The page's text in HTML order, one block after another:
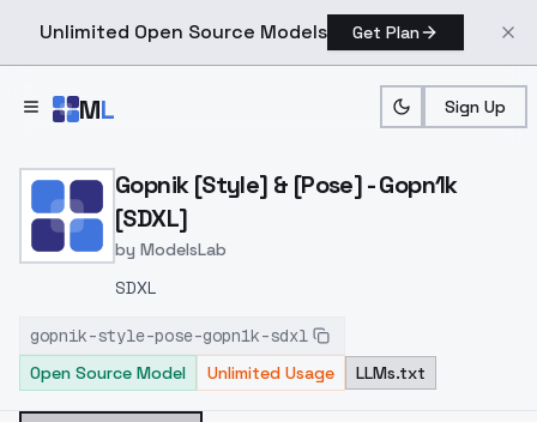
Unlimited Open Source Models Get Plan
ML Sign Up
Home > Models > ModelsLab > Gopnik [Style] & [Pose]
Gopnik [Style] & [Pose] - Gopn1k
[SDXL]
by ModelsLab
SDXL
gopnik-style-pose-gopn1k-sdxl
Open Source Model
Unlimited Usage LLMs.txt